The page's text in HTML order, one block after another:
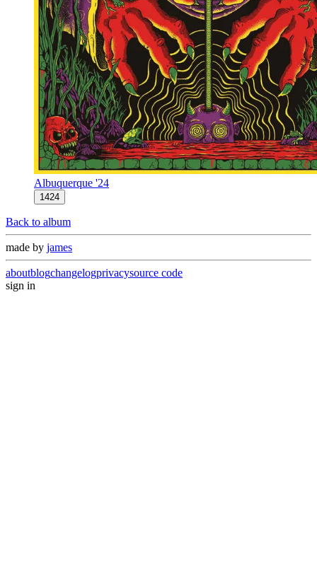
Albuquerque '24
1424
Back to album
made by james
aboutblogchangelogprivacysource code
sign in